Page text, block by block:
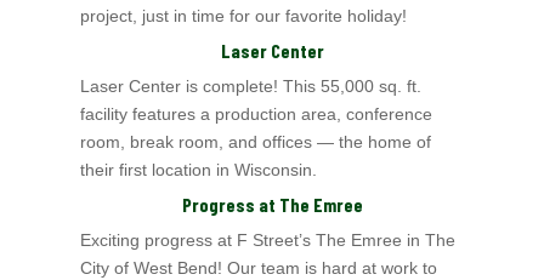
project, just in time for our favorite holiday!
Laser Center
Laser Center is complete! This 55,000 sq. ft.
facility features a production area, conference
room, break room, and offices — the home of
their first location in Wisconsin.
Progress at The Emree
Exciting progress at F Street’s The Emree in The
City of West Bend! Our team is hard at work to